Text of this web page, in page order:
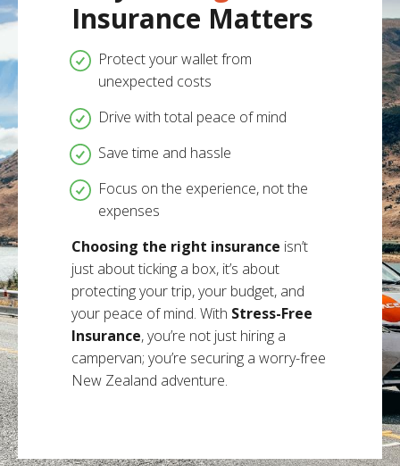
Insurance Matters
Protect your wallet from
unexpected costs
Drive with total peace of mind
Save time and hassle
Focus on the experience, not the
expenses
Choosing the right insurance isn’t
just about ticking a box, it’s about
protecting your trip, your budget, and
your peace of mind. With Stress-Free
Insurance, you’re not just hiring a
campervan; you’re securing a worry-free
New Zealand adventure.